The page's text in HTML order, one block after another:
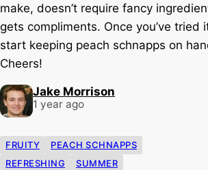
make, doesn’t require fancy
gets compliments. Once you’ve tried
start keeping peach schnapps on
Cheers!
Jake Morrison
1 year ago
FRUITY
PEACH SCHNAPPS
REFRESHING
SUMMER